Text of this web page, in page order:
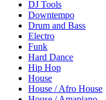
DJ Tools
Downtempo
Drum and Bass
Electro
Funk
Hard Dance
Hip Hop
House
House / Afro House